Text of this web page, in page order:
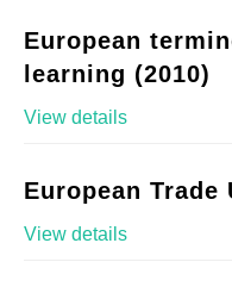
European
learning (2010)
View details
European Trade
View details